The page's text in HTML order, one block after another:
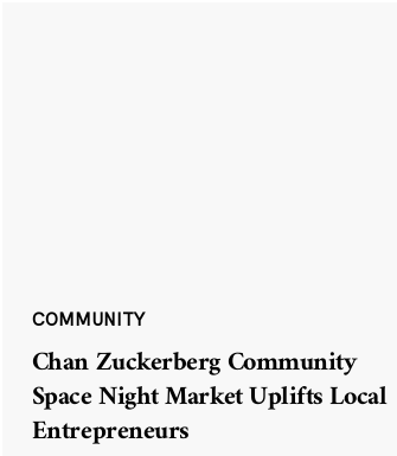
COMMUNITY
Chan Zuckerberg Community
Space Night Market Uplifts Local
Entrepreneurs